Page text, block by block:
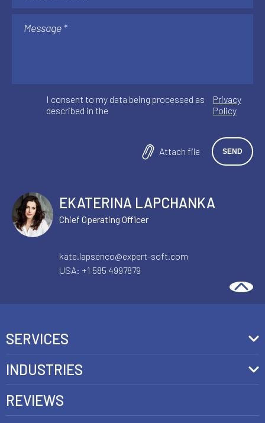
I consent to my data being processed as
described in the
Privacy
Policy
Attach file
EKATERINA LAPCHANKA
Chief Operating Officer
kate.lapsenco@expert-soft.com
USA: +1 585 4997879
SERVICES
Front-End Development
Headless Commerce Development Services
INDUSTRIES
Retail
Telecom
REVIEWS